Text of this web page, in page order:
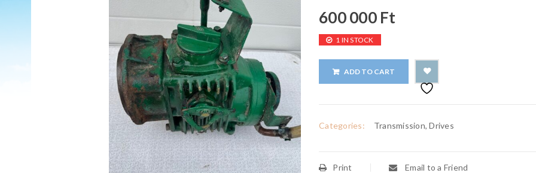
600 000 Ft
1 IN STOCK
ADD TO CART
Categories: Transmission, Drives
Print Email to a Friend